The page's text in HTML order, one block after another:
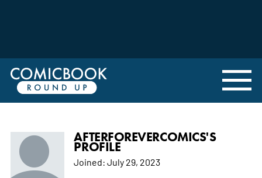
AFTERFOREVERCOMICS'S
PROFILE
Joined: July 29, 2023